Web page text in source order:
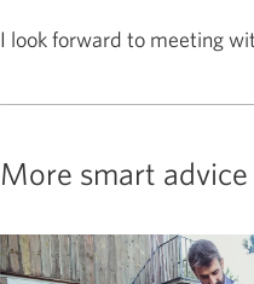
I look forward to meeting
More smart advice